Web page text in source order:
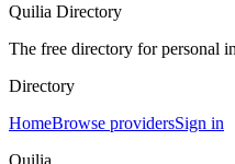
Quilia Directory
The free directory for personal
Directory
HomeBrowse providersSign in
Quilia